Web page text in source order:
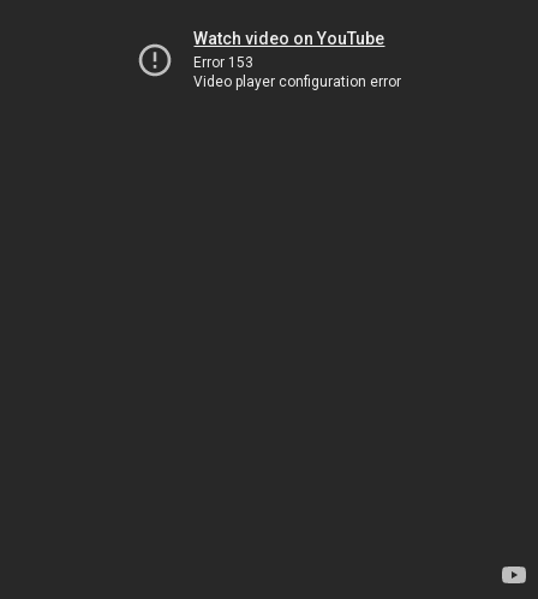
Watch video on YouTube
Error 153
Video player configuration error